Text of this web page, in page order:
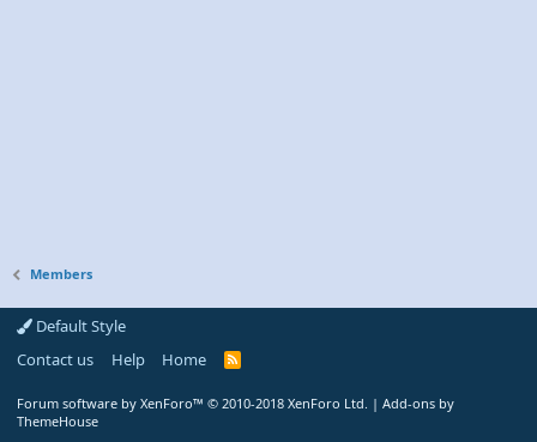
Members
Default Style
Contact us
Help Home
R
Forum software by XenForo™ © 2010-2018 XenForo Ltd. | Add-ons by
ThemeHouse